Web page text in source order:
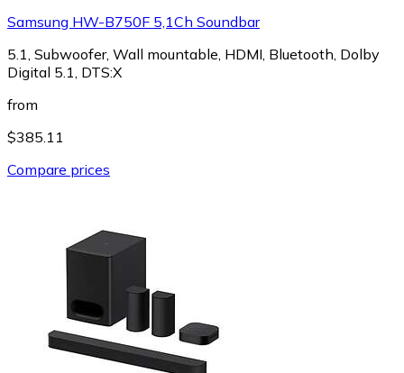
Samsung HW-B750F 5,1Ch Soundbar
5.1, Subwoofer, Wall mountable, HDMI, Bluetooth, Dolby
Digital 5.1, DTS:X
from
$385.11
Compare prices